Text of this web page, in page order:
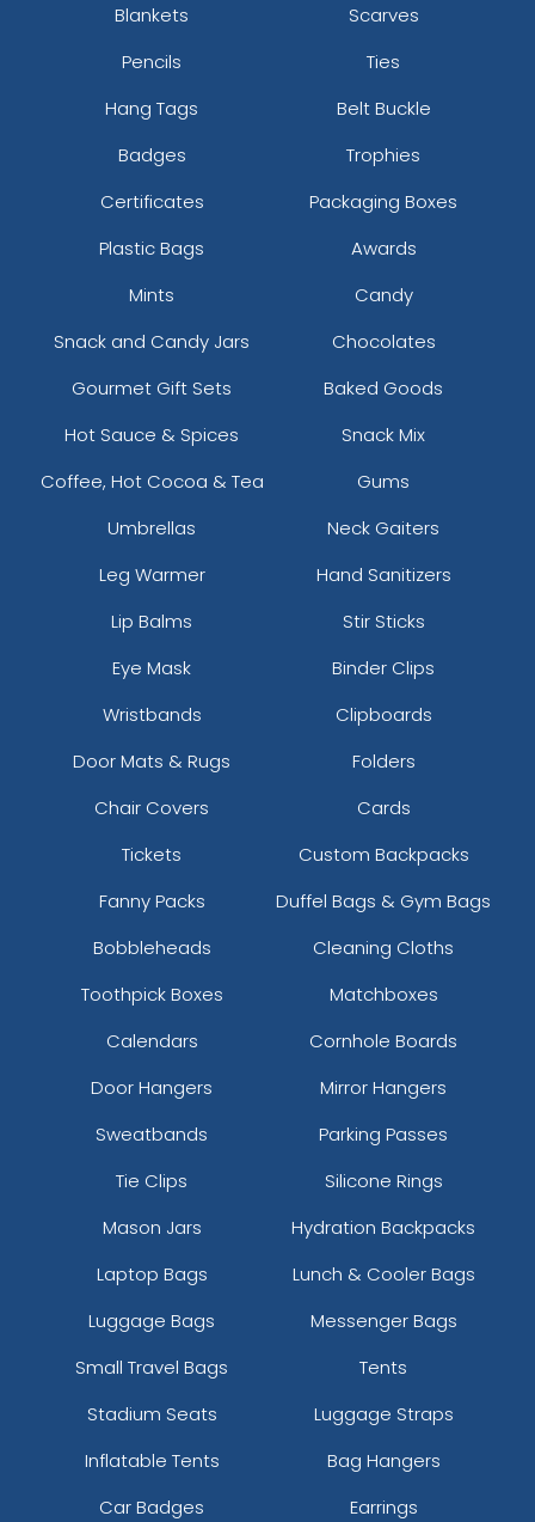
Blankets
Scarves
Pencils
Ties
Hang Tags
Belt Buckle
Badges
Trophies
Certificates
Packaging Boxes
Plastic Bags
Awards
Mints
Candy
Snack and Candy Jars
Chocolates
Gourmet Gift Sets
Baked Goods
Hot Sauce & Spices
Snack Mix
Coffee, Hot Cocoa & Tea
Gums
Umbrellas
Neck Gaiters
Leg Warmer
Hand Sanitizers
Lip Balms
Stir Sticks
Eye Mask
Binder Clips
Wristbands
Clipboards
Door Mats & Rugs
Folders
Chair Covers
Cards
Tickets
Custom Backpacks
Fanny Packs
Duffel Bags & Gym Bags
Bobbleheads
Cleaning Cloths
Toothpick Boxes
Matchboxes
Calendars
Cornhole Boards
Door Hangers
Mirror Hangers
Sweatbands
Parking Passes
Tie Clips
Silicone Rings
Mason Jars
Hydration Backpacks
Laptop Bags
Lunch & Cooler Bags
Luggage Bags
Messenger Bags
Small Travel Bags
Tents
Stadium Seats
Luggage Straps
Inflatable Tents
Bag Hangers
Car Badges
Earrings